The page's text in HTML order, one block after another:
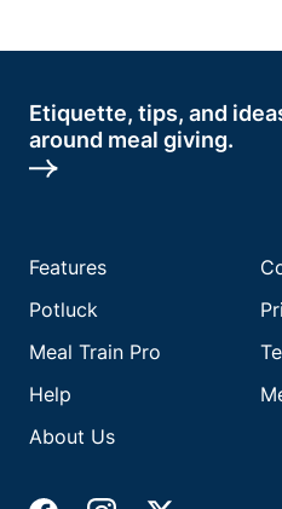
Etiquette, tips, and
around meal giving.
Features
Potluck
Meal Train Pro
Help
About Us